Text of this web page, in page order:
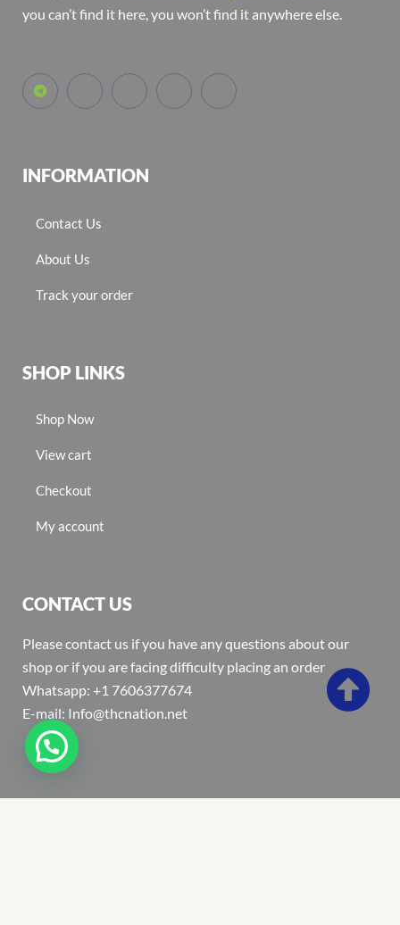
you can’t find it here, you won’t find it anywhere else.
INFORMATION
Contact Us
About Us
Track your order
SHOP LINKS
Shop Now
View cart
Checkout
My account
CONTACT US
Please contact us if you have any questions about our
shop or if you are facing difficulty placing an order
Whatsapp: +1 7606377674
E-mail: Info@thcnation.net